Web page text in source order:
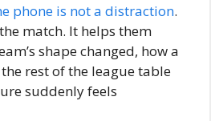
phone is not a distraction.
match. It helps them
shape changed, how a
rest of the league table
suddenly feels